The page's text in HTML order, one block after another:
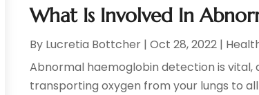
What Is Involved In
By Lucretia Bottcher |Oct 28, 2022 |
Abnormal haemoglobin detection is
transporting oxygen from your lungs to